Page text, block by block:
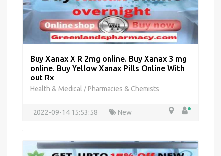
Buy Xanax X R 2mg online. Buy Xanax 3 mg
online. Buy Yellow Xanax Pills Online With
out Rx
Health & Medical / Pharmacies & Chemists
2022-09-14 15:53:58 New